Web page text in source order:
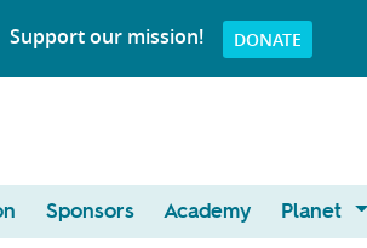
Support our mission! DONATE
Sponsors Academy Planet